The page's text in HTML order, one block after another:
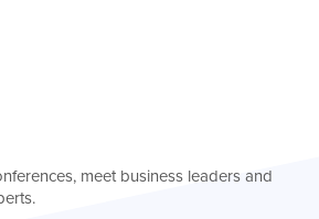
meet business leaders and